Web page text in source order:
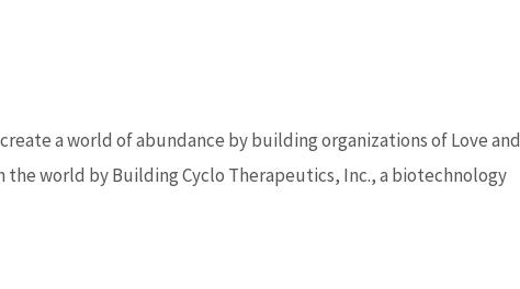
a world of abundance by building organizations of Love and
the world by Building Cyclo Therapeutics, Inc., a biotechnology